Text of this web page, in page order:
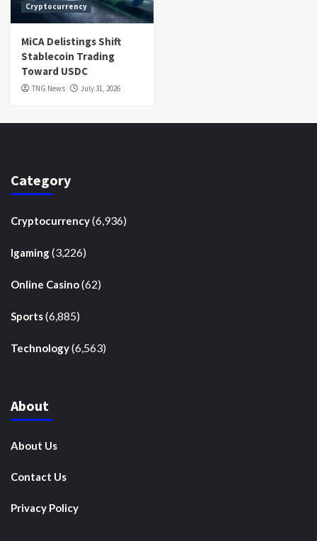
Cryptocurrency
MiCA Delistings Shift
Stablecoin Trading
Toward USDC
TNG News July 31, 2026
Category
Cryptocurrency(6,936)
Igaming(3,226)
Online Casino(62)
Sports(6,885)
Technology(6,563)
About
About Us
Contact Us
Privacy Policy